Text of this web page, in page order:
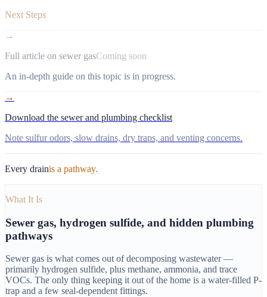
Next Steps
→
Full article on sewer gasComing soon
An in-depth guide on this topic is in progress.
→
Download the sewer and plumbing checklist
Note sulfur odors, slow drains, dry traps, and venting concerns.
Every drainis a pathway.
What It Is
Sewer gas, hydrogen sulfide, and hidden plumbing
pathways
Sewer gas is what comes out of decomposing wastewater —
primarily hydrogen sulfide, plus methane, ammonia, and trace
VOCs. The only thing keeping it out of the home is a water-filled P-
trap and a few seal-dependent fittings.